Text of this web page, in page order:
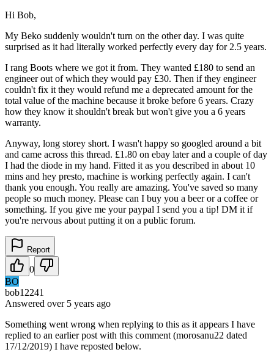
Hi Bob,
My Beko suddenly wouldn't turn on the other day. I was quite
surprised as it had literally worked perfectly every day for 2.5 years.
I rang Boots where we got it from. They wanted £180 to send an
engineer out of which they would pay £30. Then if they engineer
couldn't fix it they would refund me a deprecated amount for the
total value of the machine because it broke before 6 years. Crazy
how they know it shouldn't break but won't give you a 6 years
warranty.
Anyway, long storey short. I wasn't happy so googled around a bit
and came across this thread. £1.80 on ebay later and a couple of day
I had the diode in my hand. Fitted it as you described in about 10
mins and hey presto, machine is working perfectly again. I can't
thank you enough. You really are amazing. You've saved so many
people so much money. Please can I buy you a beer or a coffee or
something. If you give me your paypal I send you a tip! DM it if
you're nervous about putting it on a public forum.
Report
0
BO
bob12241
Answered over 5 years ago
Something went wrong when replying to this as it appears I have
replied to an earlier post with this comment (morosanu22 dated
17/12/2019) I have reposted below.